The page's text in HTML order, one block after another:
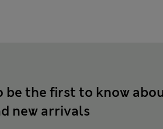
be the first to know
new arrivals